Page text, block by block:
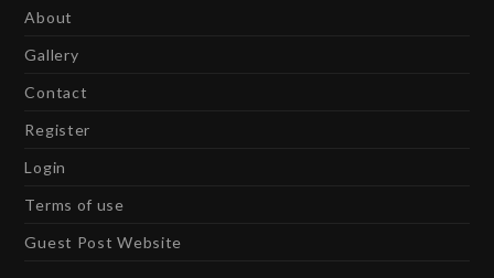
About
Gallery
Contact
Register
Login
Terms of use
Guest Post Website